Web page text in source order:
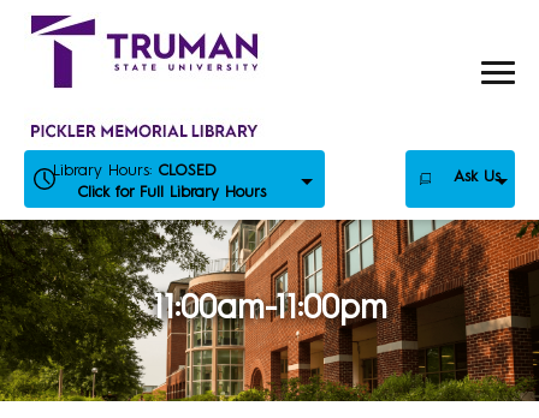
Skip
Library Hours: CLOSED
Click for Full Library Hours
Ask Us
11:00am-11:00pm